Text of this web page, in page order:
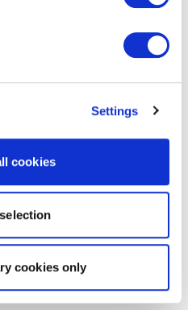
Settings
cookies
cookies only